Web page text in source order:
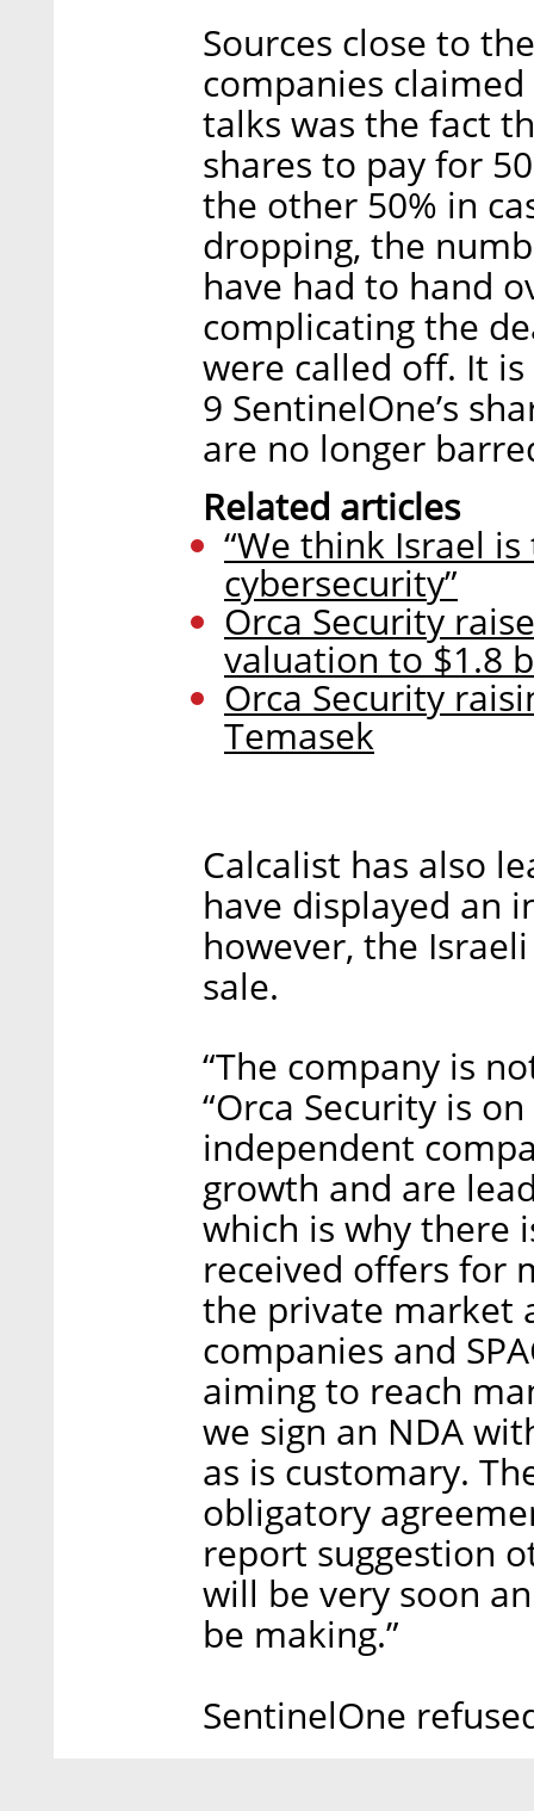
Sources close to
companies
talks was the fact
shares to pay for
the other 50% in
dropping, the
have had to hand
complicating the
were called off. It
9 SentinelOne’s
are no longer
Related articles
“We think Israel
cybersecurity”
Orca Security
valuation to $1.8
Orca Security
Temasek
Calcalist has also
have displayed an
however, the
sale.
“The company is
“Orca Security is
independent
growth and are
which is why there
received offers for
the private market
companies and
aiming to reach
we sign an NDA
as is customary.
obligatory
report suggestion
will be very soon
be making.”
SentinelOne